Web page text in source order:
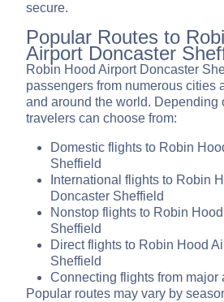
secure.
Popular Routes to
Airport Doncaster
Robin Hood Airport Doncaster
passengers from numerous cities
and around the world. Depending
travelers can choose from:
Domestic flights to Robin
Sheffield
International flights to Robin
Doncaster Sheffield
Nonstop flights to Robin
Sheffield
Direct flights to Robin Hood
Sheffield
Connecting flights from major
Popular routes may vary by